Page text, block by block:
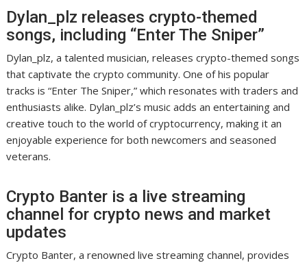
Dylan_plz releases crypto-themed
songs, including “Enter The Sniper”
Dylan_plz, a talented musician, releases crypto-themed songs
that captivate the crypto community. One of his popular
tracks is “Enter The Sniper,” which resonates with traders and
enthusiasts alike. Dylan_plz’s music adds an entertaining and
creative touch to the world of cryptocurrency, making it an
enjoyable experience for both newcomers and seasoned
veterans.
Crypto Banter is a live streaming
channel for crypto news and market
updates
Crypto Banter, a renowned live streaming channel, provides